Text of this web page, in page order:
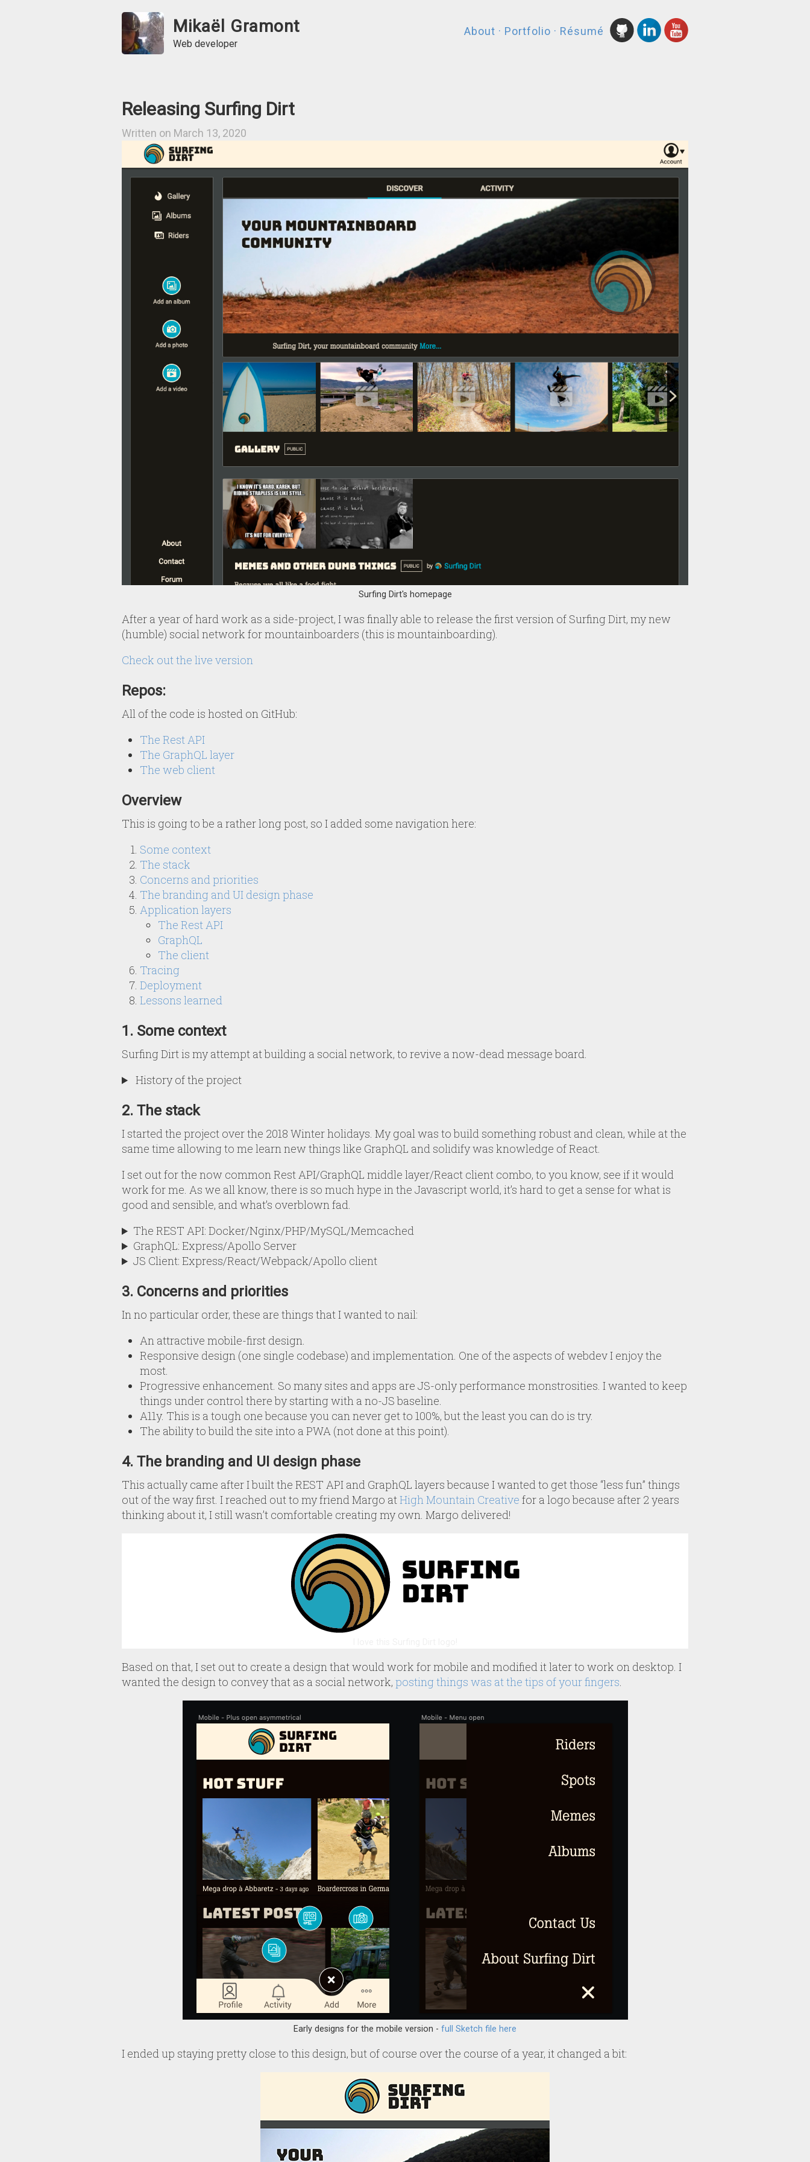
Mikaël Gramont
Web developer
About · Portfolio · Résumé
Releasing Surfing Dirt
Written on March 13, 2020
Surfing Dirt's homepage
After a year of hard work as a side-project, I was finally able to release the first version of Surfing Dirt, my new
(humble) social network for mountainboarders (this is mountainboarding).
Check out the live version
Repos:
All of the code is hosted on GitHub:
The Rest API
The GraphQL layer
The web client
Overview
This is going to be a rather long post, so I added some navigation here:
Some context
The stack
Concerns and priorities
The branding and UI design phase
Application layers
The Rest API
GraphQL
The client
Tracing
Deployment
Lessons learned
1. Some context
Surfing Dirt is my attempt at building a social network, to revive a now-dead message board.
History of the project
2. The stack
I started the project over the 2018 Winter holidays. My goal was to build something robust and clean, while at the
same time allowing to me learn new things like GraphQL and solidify was knowledge of React.
I set out for the now common Rest API/GraphQL middle layer/React client combo, to you know, see if it would
work for me. As we all know, there is so much hype in the Javascript world, it’s hard to get a sense for what is
good and sensible, and what’s overblown fad.
The REST API: Docker/Nginx/PHP/MySQL/Memcached
GraphQL: Express/Apollo Server
JS Client: Express/React/Webpack/Apollo client
3. Concerns and priorities
In no particular order, these are things that I wanted to nail:
An attractive mobile-first design.
Responsive design (one single codebase) and implementation. One of the aspects of webdev I enjoy the
most.
Progressive enhancement. So many sites and apps are JS-only performance monstrosities. I wanted to keep
things under control there by starting with a no-JS baseline.
A11y. This is a tough one because you can never get to 100%, but the least you can do is try.
The ability to build the site into a PWA (not done at this point).
4. The branding and UI design phase
This actually came after I built the REST API and GraphQL layers because I wanted to get those “less fun” things
out of the way first. I reached out to my friend Margo atHigh Mountain Creative for a logo because after 2 years
thinking about it, I still wasn’t comfortable creating my own. Margo delivered!
Based on that, I set out to create a design that would work for mobile and modified it later to work on desktop. I
wanted the design to convey that as a social network, posting things was at the tips of your fingers.
Early designs for the mobile version - full Sketch file here
I ended up staying pretty close to this design, but of course over the course of a year, it changed a bit: